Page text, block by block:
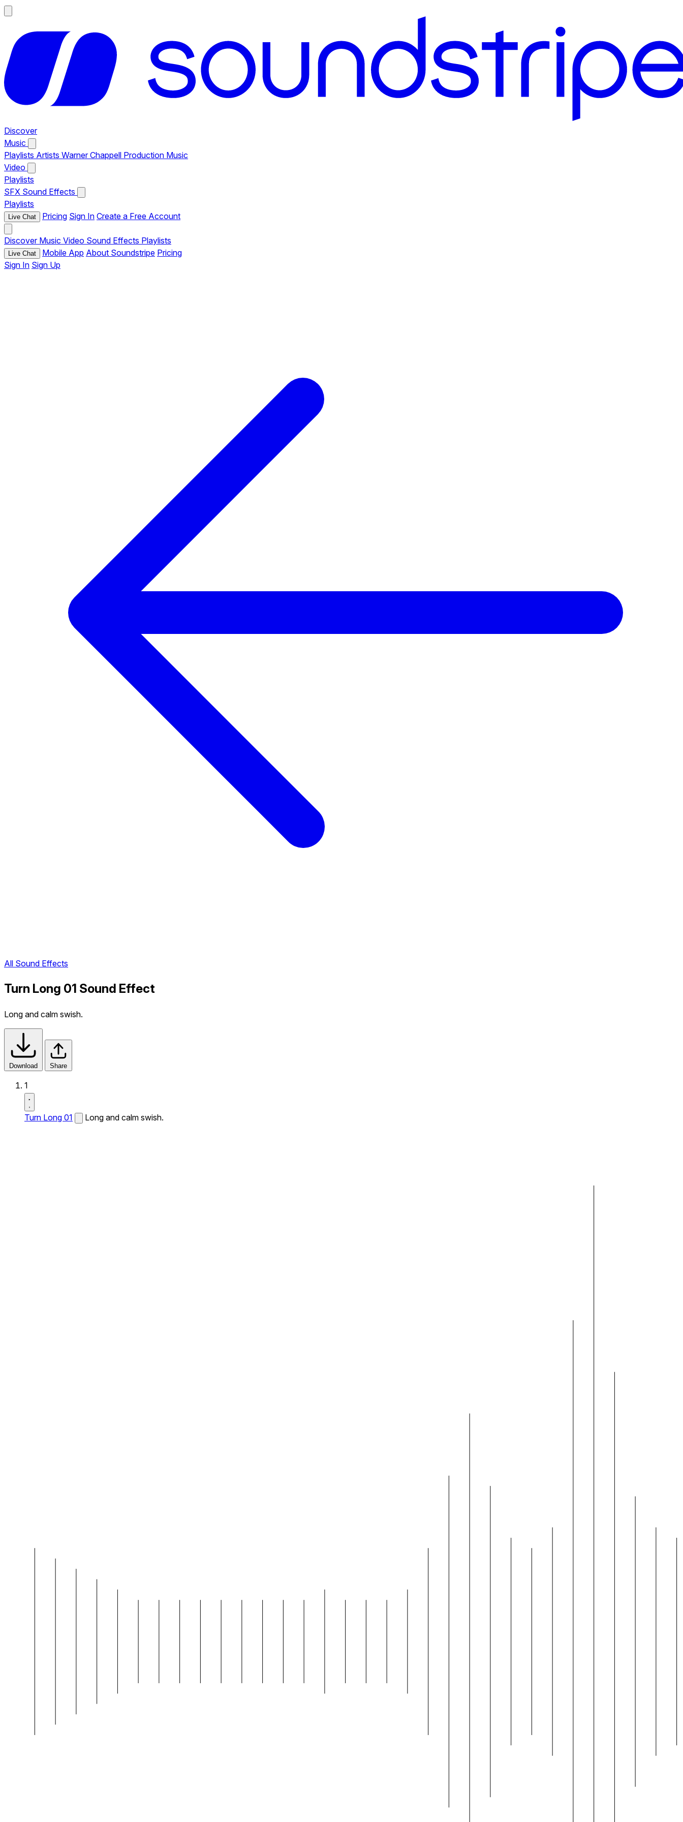
Discover
Music
Playlists Artists Warner Chappell Production Music
Video
Playlists
SFX Sound Effects
Playlists
Live Chat Pricing Sign In Create a Free Account
Discover Music Video Sound Effects Playlists
Live Chat Mobile App About Soundstripe Pricing
Sign In Sign Up
All Sound Effects
Turn Long 01 Sound Effect
Long and calm swish.
Download Share
1
Turn Long 01 Long and calm swish.